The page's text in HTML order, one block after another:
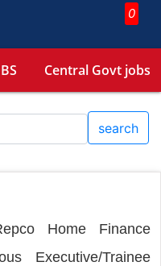
0
Central Govt jobs
search
Home Finance
Executive/Trainee